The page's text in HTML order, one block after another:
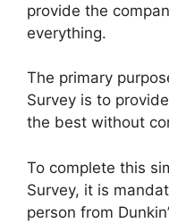
provide the
everything.
The primary
Survey is to
the best without
To complete this
Survey, it is
person from